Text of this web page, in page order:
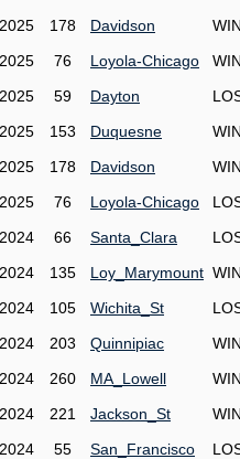
178 Davidson
76 Loyola-Chicago
59 Dayton
153 Duquesne
178 Davidson
76 Loyola-Chicago
66 Santa_Clara
135 Loy_Marymount
105 Wichita_St
203 Quinnipiac
260 MA_Lowell
221 Jackson_St
55 San_Francisco